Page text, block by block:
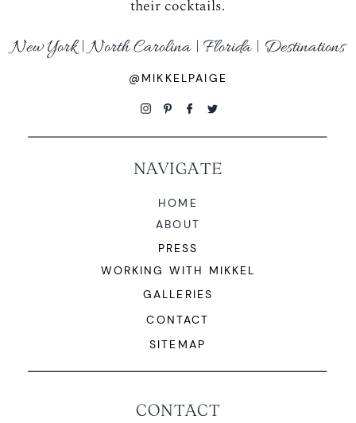
their cocktails.
NAVIGATE
CONTACT
HOME
ABOUT
New York | North Carolina | Florida | Destinations
PRESS
WORKING WITH MIKKEL
@MIKKELPAIGE
GALLERIES
CONTACT
SITEMAP